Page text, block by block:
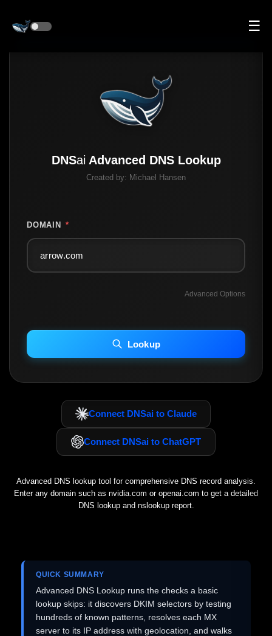
☰
DNSai Advanced DNS Lookup
Created by: Michael Hansen
DOMAIN *
Advanced Options
INCLUDE IP HOST LOCATION INFO
Including advanced options may increase scan time 30–60s.
Lookup
Connect DNSai to Claude
Connect DNSai to ChatGPT
Advanced DNS lookup tool for comprehensive DNS record analysis.
Enter any domain such as nvidia.com or openai.com to get a detailed
DNS lookup and nslookup report.
QUICK SUMMARY
Advanced DNS Lookup runs the checks a basic
lookup skips: it discovers DKIM selectors by testing
hundreds of known patterns, resolves each MX
server to its IP address with geolocation, and walks